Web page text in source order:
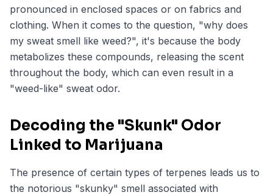
pronounced in enclosed spaces or on fabrics and
clothing. When it comes to the question, "why does
my sweat smell like weed?", it's because the body
metabolizes these compounds, releasing the scent
throughout the body, which can even result in a
"weed-like" sweat odor.
Decoding the "Skunk" Odor
Linked to Marijuana
The presence of certain types of terpenes leads us to
the notorious "skunky" smell associated with